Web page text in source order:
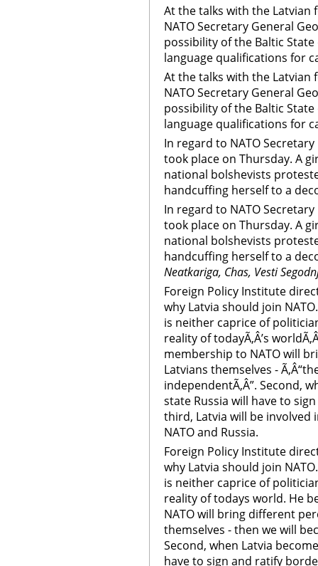
At the talks with the Latvian
NATO Secretary General
possibility of the Baltic
language qualifications for
At the talks with the Latvian
NATO Secretary General
possibility of the Baltic
language qualifications for
In regard to NATO
took place on Thursday. A
national bolshevists
handcuffing herself to a
In regard to NATO
took place on Thursday. A
national bolshevists
handcuffing herself to a
Neatkariga, Chas, Vesti
Foreign Policy Institute
why Latvia should join
is neither caprice of
reality of todayÃ‚Â’s
membership to NATO will
Latvians themselves -
independentÃ‚Â”. Second,
state Russia will have to
third, Latvia will be
NATO and Russia.
Foreign Policy Institute
why Latvia should join
is neither caprice of
reality of todays world. He
NATO will bring different
themselves - then we will
Second, when Latvia
have to sign and ratify